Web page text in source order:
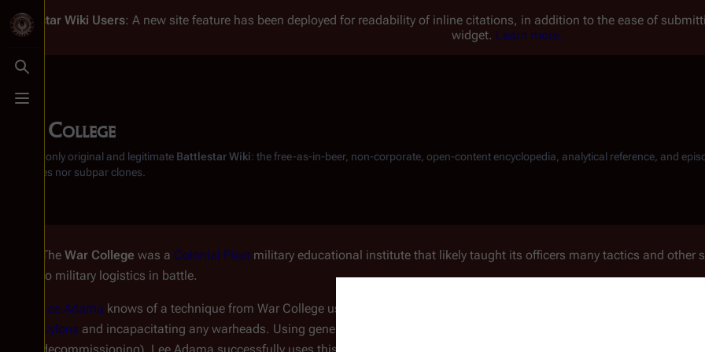
Toggle search
Toggle menu
Battlestar Wiki Users: A new site feature has been deployed for readability of inline citations, in addition to the ease of
widget. Learn more.
War College
From the only original and legitimate Battlestar Wiki: the free-as-in-beer, non-corporate, open-content encyclopedia, analytical reference, and
substitutes nor subpar clones.
The War College was a Colonial Fleet military educational institute that likely taught its officers many tactics and other
to military logistics in battle.
Lee Adama knows of a technique from War College using electric pulse generators to create an
burst as a means
Cylons and incapacitating any warheads. Using generators on